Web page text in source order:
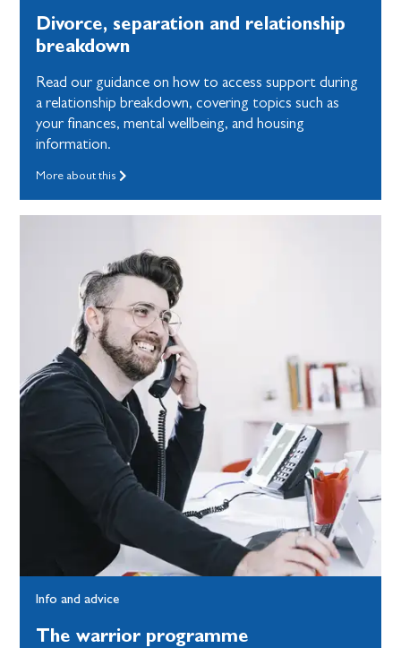
Divorce, separation and relationship
breakdown
Read our guidance on how to access support during
a relationship breakdown, covering topics such as
your finances, mental wellbeing, and housing
information.
More about this
Info and advice
The warrior programme